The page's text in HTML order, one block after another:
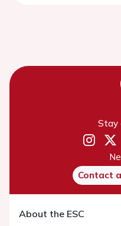
Stay
Contact
About the ESC